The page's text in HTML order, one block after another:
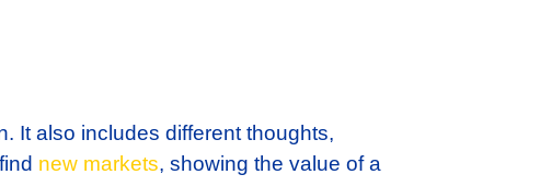
It also includes different thoughts,
new markets, showing the value of a